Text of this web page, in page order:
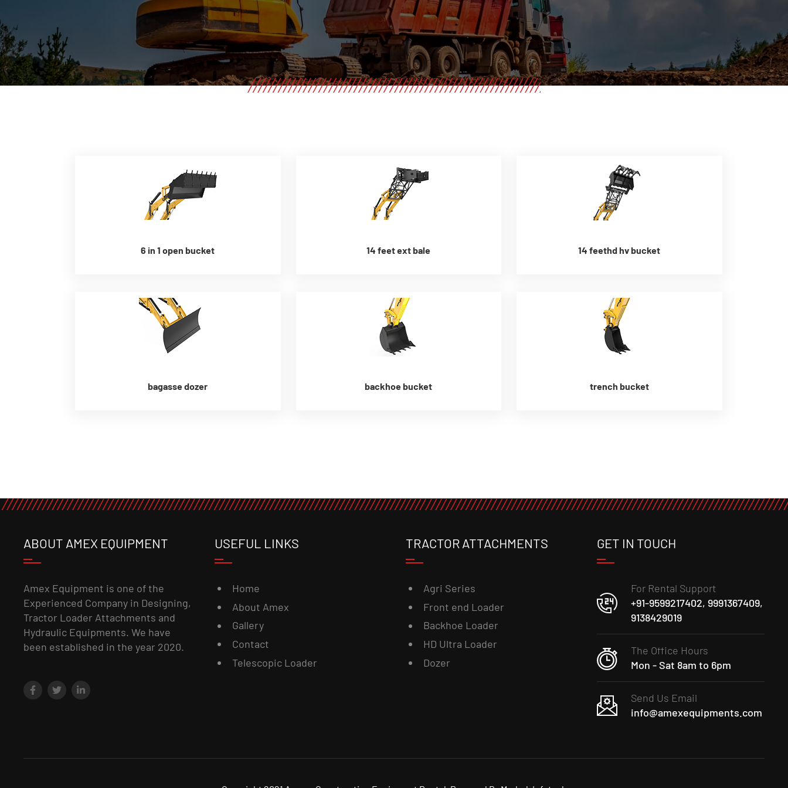
6 in 1 open bucket 14 feet ext bale 14 feethd hv bucket
bagasse dozer backhoe bucket trench bucket
ABOUT AMEX EQUIPMENT
Amex Equipment is one of the
Experienced Company in Designing,
Tractor Loader Attachments and
Hydraulic Equipments. We have
been established in the year 2020.
GET IN TOUCH
For Rental Support
+91-9599217402, 9991367409,
9138429019
The Office Hours
Mon - Sat 8am to 6pm
Send Us Email
info@amexequipments.com
USEFUL LINKS
Home
About Amex
Gallery
Contact
Telescopic Loader
TRACTOR ATTACHMENTS
Agri Series
Front end Loader
Backhoe Loader
HD Ultra Loader
Dozer